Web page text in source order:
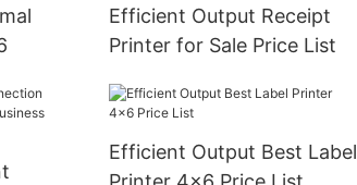
Efficient Output Receipt
Printer for Sale Price List
Efficient Output Best Label